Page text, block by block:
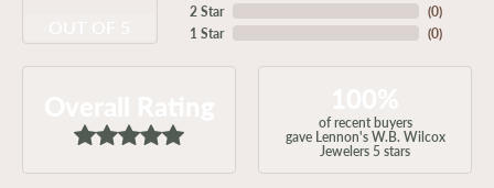
2 Star
1 Star
(0)
(0)
of recent buyers
gave Lennon's W.B. Wilcox
Jewelers 5 stars